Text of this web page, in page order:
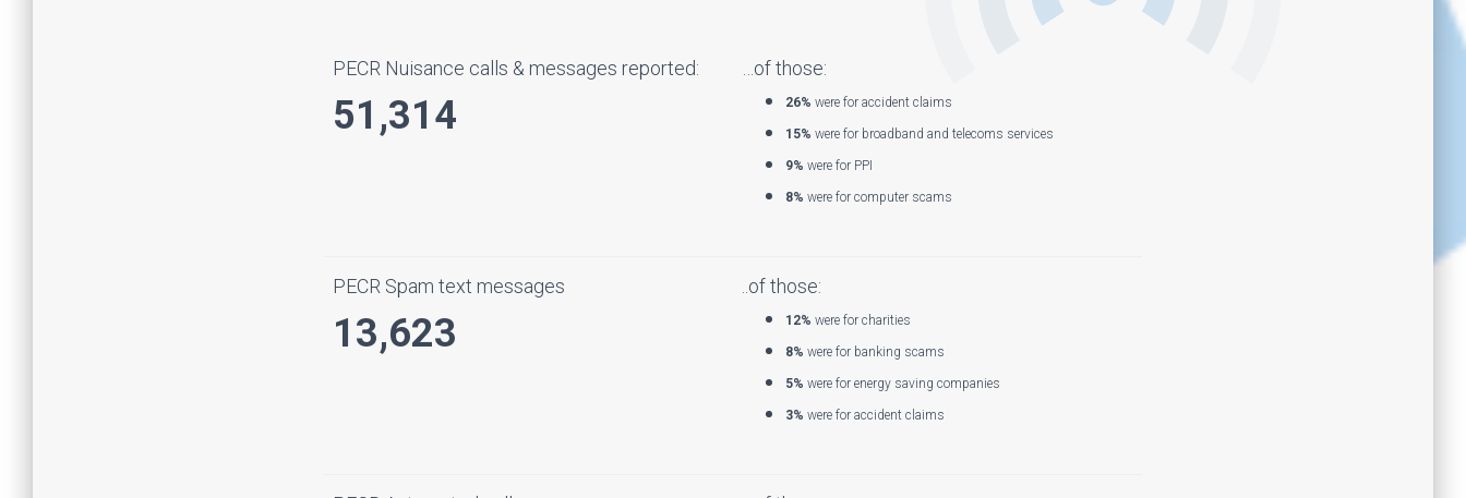
PECR Nuisance calls & messages reported:
51,314
…of those:
26% were for accident claims
15% were for broadband and telecoms services
9% were for PPI
8% were for computer scams
PECR Spam text messages
13,623
..of those:
12% were for charities
8% were for banking scams
5% were for energy saving companies
3% were for accident claims